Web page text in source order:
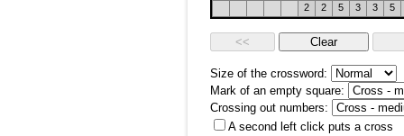
2
2 5 3 3 5
Size of the crossword:
Mark of an empty square:
Crossing out numbers:
A second left click puts a cross